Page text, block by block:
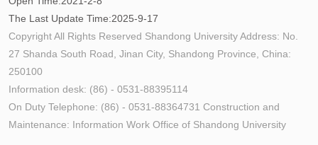
The Last Update Time:2025-9-17
Copyright All Rights Reserved Shandong University Address: No.
27 Shanda South Road, Jinan City, Shandong Province, China:
250100
Information desk: (86) - 0531-88395114
On Duty Telephone: (86) - 0531-88364731 Construction and
Maintenance: Information Work Office of Shandong University